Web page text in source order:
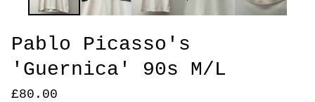
Pablo Picasso's
'Guernica' 90s M/L
£80.00